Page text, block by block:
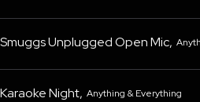
Smuggs Unplugged Open Mic,
Karaoke Night, Anything & Everything